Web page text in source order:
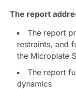
The report
The report
restraints, and
the Microplate
The report
dynamics